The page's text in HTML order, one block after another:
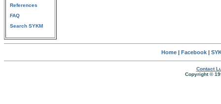
References
FAQ
Search SYKM
Home| Facebook|
Contact
Copyright ©